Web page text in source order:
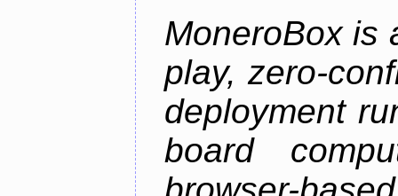
MoneroBox is
play, zero-
deployment
board